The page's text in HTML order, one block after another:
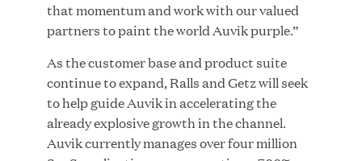
JUN 12, 2026
that momentum and work with our valued
partners to paint the world Auvik purple.”
As the customer base and product suite
continue to expand, Ralls and Getz will seek
to help guide Auvik in accelerating the
already explosive growth in the channel.
Auvik currently manages over four million